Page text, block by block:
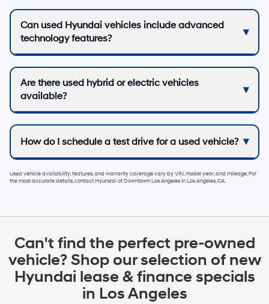
Can used Hyundai vehicles include advanced
technology features?
Are there used hybrid or electric vehicles
available?
How do I schedule a test drive for a used vehicle?
Used vehicle availability, features, and warranty coverage vary by VIN, model year, and mileage. For
the most accurate details, contactHyundai of Downtown Los AngelesinLos Angeles, CA.
Can't find the perfect pre-owned
vehicle? Shop our selection of new
Hyundai lease & finance specials
in Los Angeles